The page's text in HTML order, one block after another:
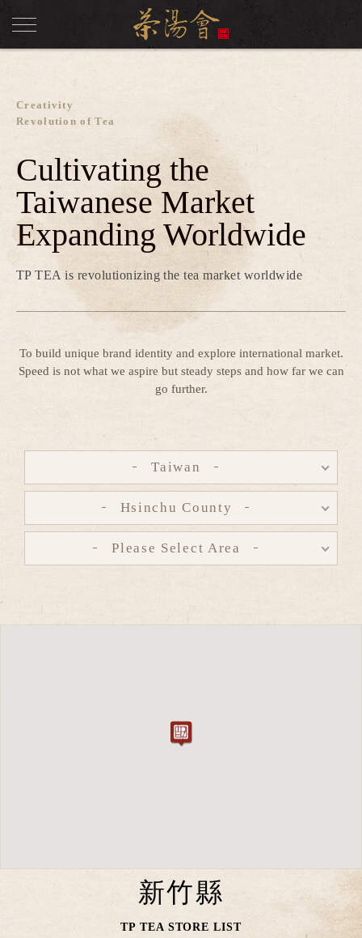
Creativity
Revolution of Tea
Cultivating the
Taiwanese Market
Expanding Worldwide
TP TEA is revolutionizing the tea market worldwide
To build unique brand identity and explore international market.
Speed is not what we aspire but steady steps and how far we can
go further.
Taiwan
Hsinchu County
Please Select Area
新竹縣
TP TEA STORE LIST